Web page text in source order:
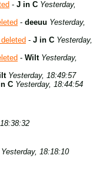
- J in C Yesterday,
- deeuu Yesterday,
- J in C Yesterday,
- Wilt Yesterday,
Yesterday, 18:49:57
C Yesterday, 18:44:54
Yesterday, 18:18:10